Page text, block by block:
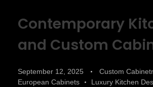
Contemporary
and Custom
September 12, 2025
Custom
European Cabinets
Luxury Kitchen